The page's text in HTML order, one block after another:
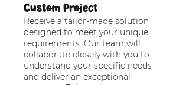
Custom Project
Receive a tailor-made solution
designed to meet your unique
requirements. Our team will
collaborate closely with you to
understand your specific needs
and deliver an exceptional